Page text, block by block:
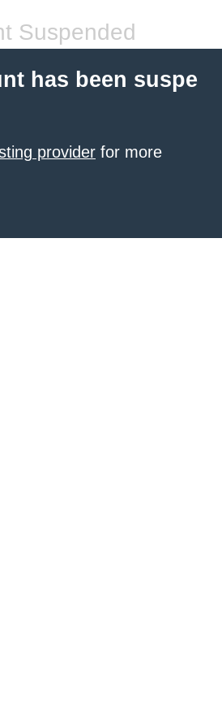
Suspended
has been suspe
provider for more